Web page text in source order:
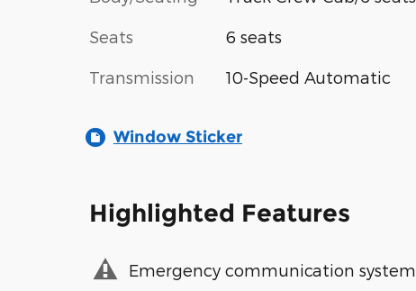
Seats 6 seats
Transmission 10-Speed Automatic
Window Sticker
Highlighted Features
Emergency communication system